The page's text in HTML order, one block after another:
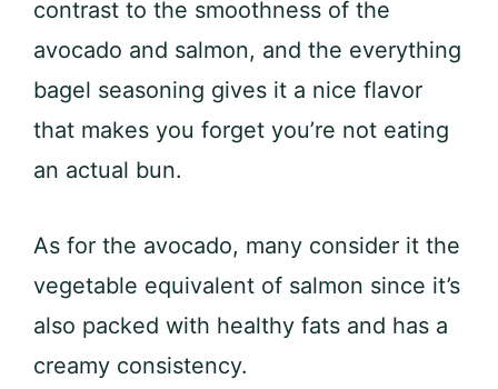
contrast to the smoothness of the
avocado and salmon, and the everything
bagel seasoning gives it a nice flavor
that makes you forget you’re not eating
an actual bun.
As for the avocado, many consider it the
vegetable equivalent of salmon since it’s
also packed with healthy fats and has a
creamy consistency.